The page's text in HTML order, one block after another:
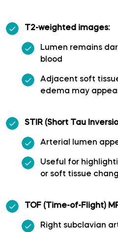
Pontine arteries
Posterior cerebral artery
Posterior parietal artery
T2-weighted images:
Lumen remains
blood
Adjacent soft
edema may
STIR (Short Tau
Arterial lumen
Useful for
or soft tissue
TOF (Time-of-Flight)
Right subclavian